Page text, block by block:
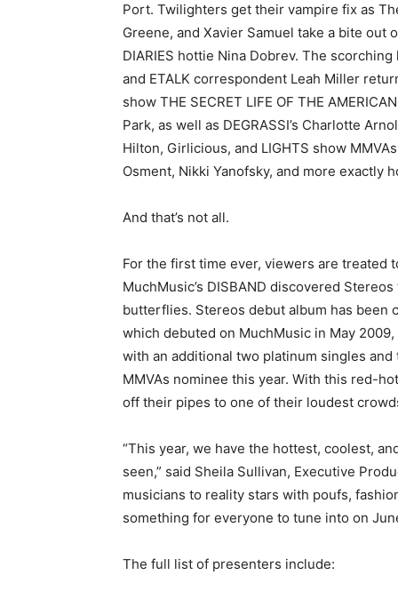
Port. Twilighters get their vampire fix as
Greene, and Xavier Samuel take a bite out
DIARIES hottie Nina Dobrev. The scorching
and ETALK correspondent Leah Miller
show THE SECRET LIFE OF THE
Park, as well as DEGRASSI’s Charlotte
Hilton, Girlicious, and LIGHTS show
Osment, Nikki Yanofsky, and more exactly
And that’s not all.
For the first time ever, viewers are treated
MuchMusic’s DISBAND discovered
butterflies. Stereos debut album has
which debuted on MuchMusic in May
with an additional two platinum singles
MMVAs nominee this year. With this red-
off their pipes to one of their loudest
“This year, we have the hottest, coolest,
seen,” said Sheila Sullivan, Executive
musicians to reality stars with poufs,
something for everyone to tune into on
The full list of presenters include: